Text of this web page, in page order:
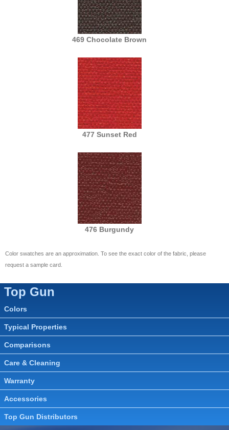
469 Chocolate Brown
477 Sunset Red
476 Burgundy
Color swatches are an approximation. To see the exact color of the fabric, please
request a sample card.
Top Gun
Colors
Typical Properties
Comparisons
Care & Cleaning
Warranty
Accessories
Top Gun Distributors